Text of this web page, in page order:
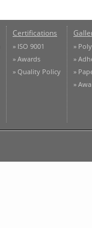
Certifications
» ISO 9001
» Awards
» Quality Policy
»
»
»
»